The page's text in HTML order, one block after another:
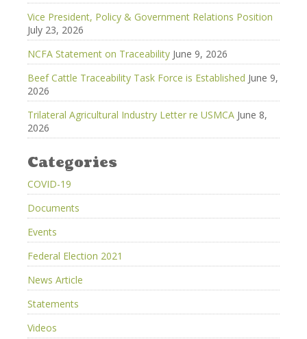
Vice President, Policy & Government Relations Position
July 23, 2026
NCFA Statement on Traceability June 9, 2026
Beef Cattle Traceability Task Force is Established June 9,
2026
Trilateral Agricultural Industry Letter re USMCA June 8,
2026
Categories
COVID-19
Documents
Events
Federal Election 2021
News Article
Statements
Videos